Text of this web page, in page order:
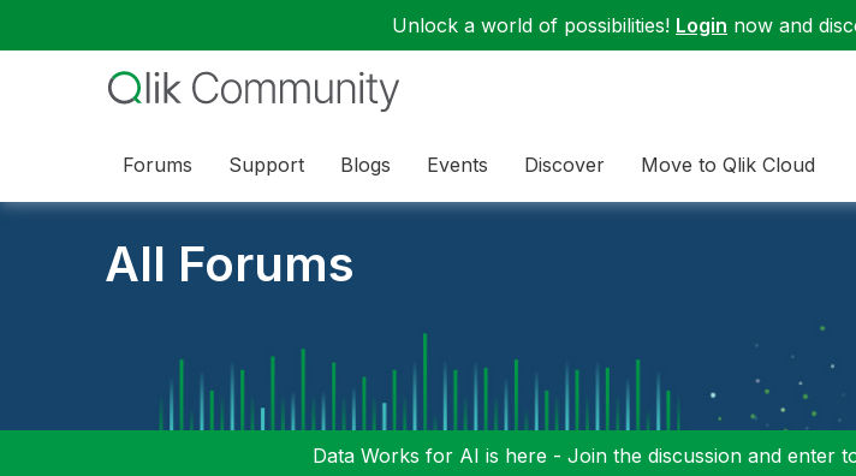
Unlock a world of possibilities! Login now and
Forums Support Blogs Events Discover Move to Qlik Cloud
All Forums
Data Works for AI is here - Join the discussion and enter